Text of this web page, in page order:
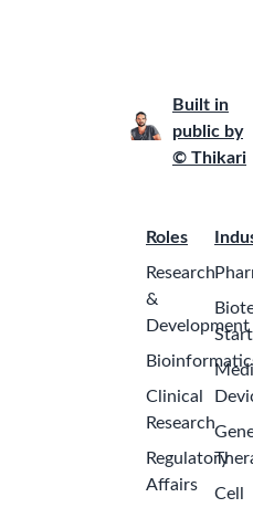
Built in
public by
© Thikari
Roles
Research
&
Development
Clinical
Research
Regulatory
Affairs
Cell